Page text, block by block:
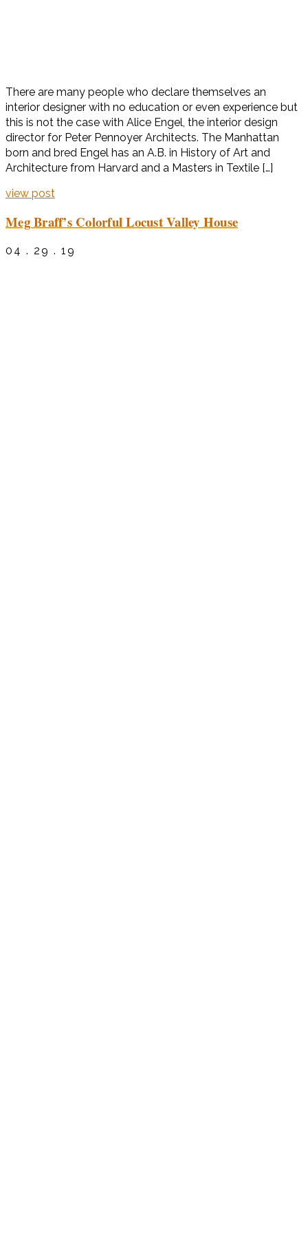
There are many people who declare themselves an
interior designer with no education or even experience but
this is not the case with Alice Engel, the interior design
director for Peter Pennoyer Architects. The Manhattan
born and bred Engel has an A.B. in History of Art and
Architecture from Harvard and a Masters in Textile […]
view post
Meg Braff’s Colorful Locust Valley House
04 . 29 . 19